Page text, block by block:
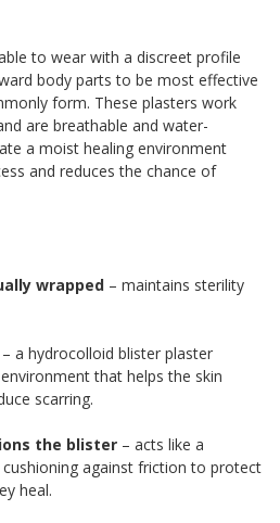
to wear with a discreet profile
body parts to be most effective
form. These plasters work
are breathable and water-
a moist healing environment
and reduces the chance of
wrapped – maintains sterility
– a hydrocolloid blister plaster
that helps the skin
scarring.
the blister – acts like a
cushioning against friction to protect
heal.